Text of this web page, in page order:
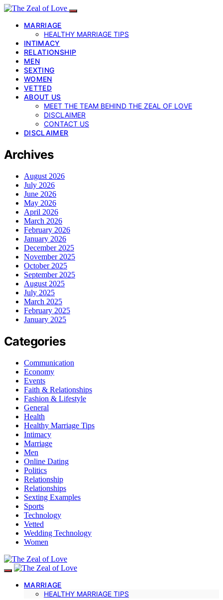
MARRIAGE
HEALTHY MARRIAGE TIPS
INTIMACY
RELATIONSHIP
MEN
SEXTING
WOMEN
VETTED
ABOUT US
MEET THE TEAM BEHIND THE ZEAL OF LOVE
DISCLAIMER
CONTACT US
DISCLAIMER
Archives
August 2026
July 2026
June 2026
May 2026
April 2026
March 2026
February 2026
January 2026
December 2025
November 2025
October 2025
September 2025
August 2025
July 2025
March 2025
February 2025
January 2025
Categories
Communication
Economy
Events
Faith & Relationships
Fashion & Lifestyle
General
Health
Healthy Marriage Tips
Intimacy
Marriage
Men
Online Dating
Politics
Relationship
Relationships
Sexting Examples
Sports
Technology
Vetted
Wedding Technology
Women
MARRIAGE
HEALTHY MARRIAGE TIPS